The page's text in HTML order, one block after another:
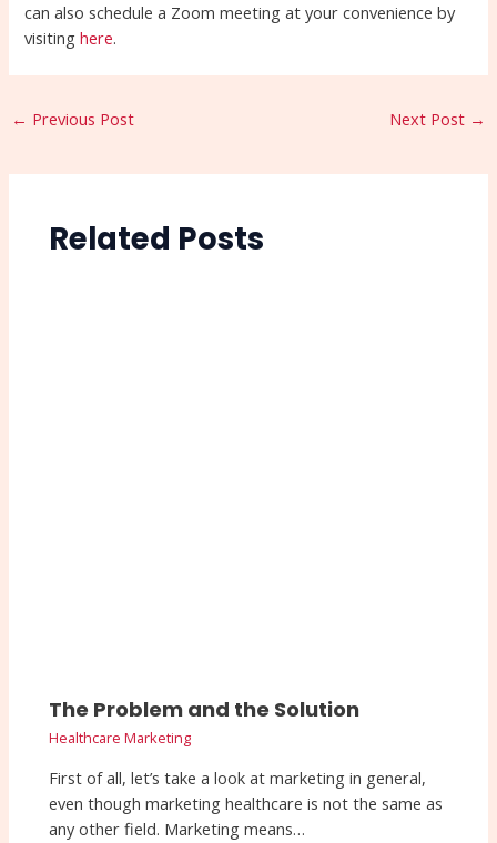
can also schedule a Zoom meeting at your convenience by
visitinghere.
← Previous Post Next Post →
Related Posts
The Problem and the Solution
Healthcare Marketing
First of all, let’s take a look at marketing in general,
even though marketing healthcare is not the same as
any other field. Marketing means…